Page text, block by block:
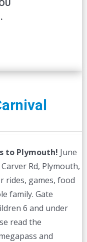
to Plymouth! June
Rd, Plymouth,
rides, games, food
family. Gate
6 and under
read the
and